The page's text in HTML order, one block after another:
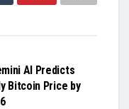
AI Predicts
Bitcoin Price by